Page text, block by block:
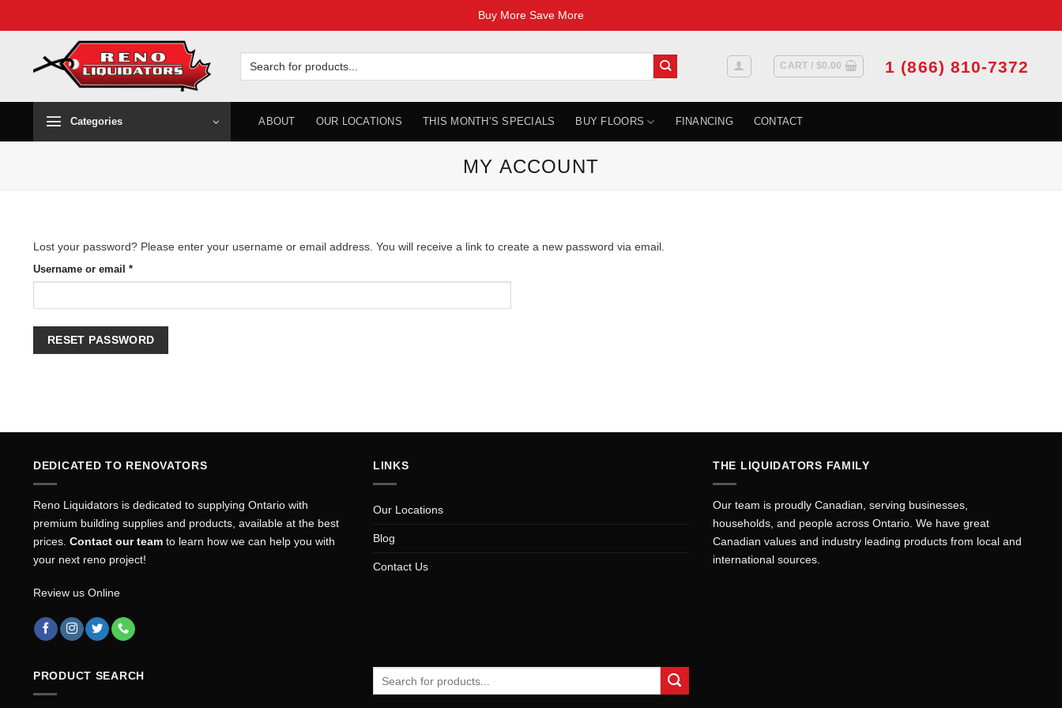
Buy More Save More
content
for:
CART / $0.00 1 (866) 810-7372
Categories ABOUT OUR LOCATIONS THIS MONTH’S SPECIALS BUY FLOORS FINANCING CONTACT
MY ACCOUNT
Lost your password? Please enter your username or email address. You will receive a link to create a new password via email.
Username or email *Required
RESET PASSWORD
DEDICATED TO RENOVATORS
Reno Liquidators is dedicated to supplying Ontario with
premium building supplies and products, available at the best
prices. Contact our team to learn how we can help you with
your next reno project!
Review us Online
LINKS
Our Locations
Blog
Contact Us
THE LIQUIDATORS FAMILY
Our team is proudly Canadian, serving businesses,
households, and people across Ontario. We have great
Canadian values and industry leading products from local and
international sources.
PRODUCT SEARCH